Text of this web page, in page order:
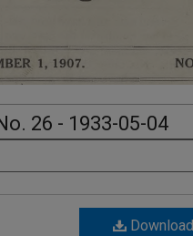
26 - 1933-05-04
Download